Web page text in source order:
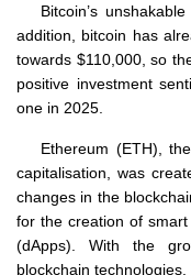
Bitcoin’s
addition, bitcoin has
towards $110,000, so
positive investment
one in 2025.
Ethereum (ETH),
capitalisation, was
changes in the
for the creation of
(dApps). With the
blockchain